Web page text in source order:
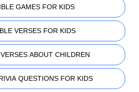
GAMES FOR KIDS
VERSES FOR KIDS
ABOUT CHILDREN
QUESTIONS FOR KIDS